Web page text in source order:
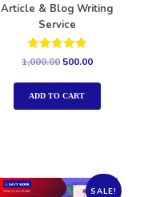
Article & Blog Writing
Service
Rated
out of 5
1,000.00 500.00
ADD TO CART
SALE!